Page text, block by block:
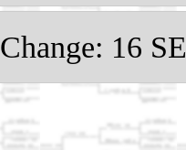
Change: 16